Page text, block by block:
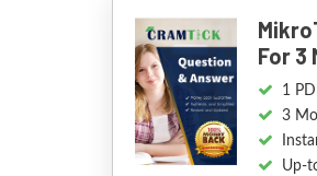
For 3
1
3
Up-